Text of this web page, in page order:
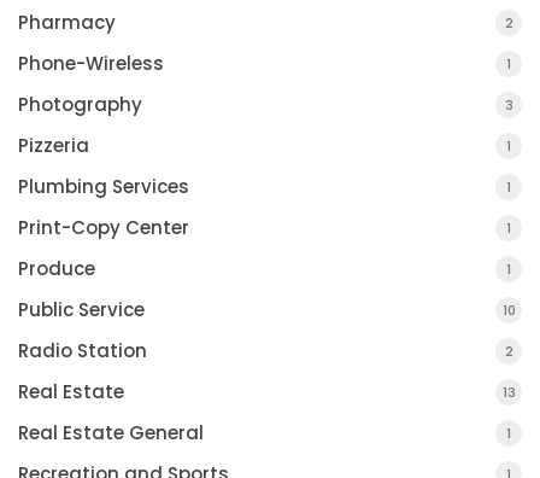
Pharmacy 2
Phone-Wireless 1
Photography 3
Pizzeria 1
Plumbing Services 1
Print-Copy Center 1
Produce 1
Public Service 10
Radio Station 2
Real Estate 13
Real Estate General 1